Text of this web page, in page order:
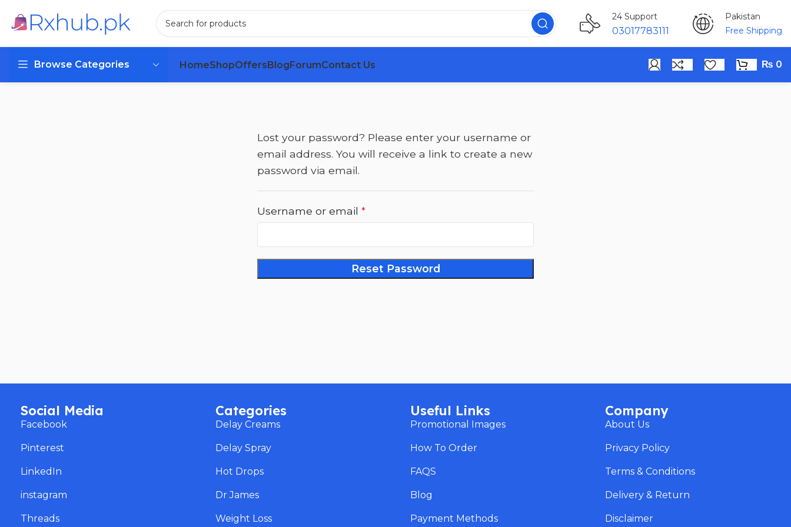
24 Support
03017783111
Pakistan
Free Shipping
Browse Categories HomeShopOffersBlogForumContact Us ₨ 0
Lost your password? Please enter your username or
email address. You will receive a link to create a new
password via email.
Username or email *
Reset Password
Social Media
Facebook
Pinterest
LinkedIn
instagram
Threads
Categories
Delay Creams
Delay Spray
Hot Drops
Dr James
Weight Loss
Useful Links
Promotional Images
How To Order
FAQS
Blog
Payment Methods
Company
About Us
Privacy Policy
Terms & Conditions
Delivery & Return
Disclaimer